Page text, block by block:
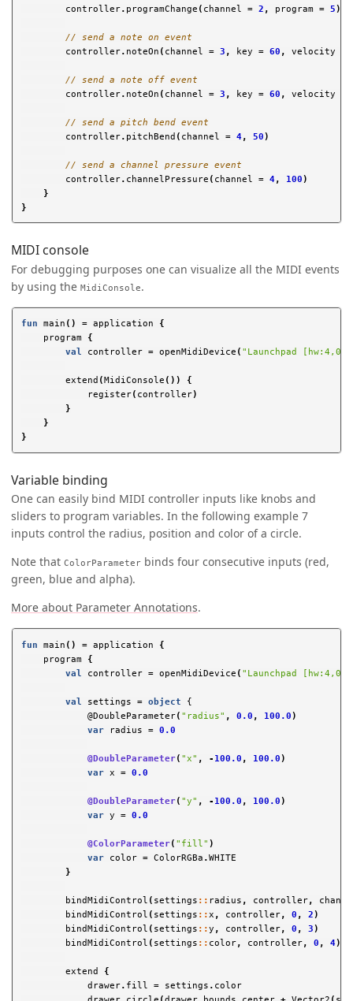
controller. programChange ( channel = 2 , program = 5)
// send a note on event
controller. noteOn ( channel = 3 , key = 60 , velocity
// send a note off event
controller. noteOn ( channel = 3 , key = 60 , velocity
// send a pitch bend event
controller. pitchBend ( channel = 4, 50)
// send a channel pressure event
controller. channelPressure ( channel = 4, 100)
}
}
MIDI console
For debugging purposes one can visualize all the MIDI events
by using the MidiConsole.
fun main () = application
{
program
{
val
controller = openMidiDevice ( "Launchpad
extend ( MidiConsole ())
{
register( controller)
}
}
}
Variable binding
One can easily bind MIDI controller inputs like knobs and
sliders to program variables. In the following example 7
inputs control the radius, position and color of a circle.
Note that ColorParameter binds four consecutive inputs (red,
green, blue and alpha).
More about Parameter Annotations.
fun main () = application
{
program
{
val
controller = openMidiDevice ( "Launchpad
val settings = object
{
            @
DoubleParameter( "radius" , 0.0 , 100.0)
var
radius = 0.0
@DoubleParameter( "x" , - 100.0 , 100.0)
var
x = 0.0
@DoubleParameter( "y" , - 100.0 , 100.0)
var
y = 0.0
@ColorParameter( "fill" )
var
color = ColorRGBa .WHITE
}
bindMidiControl ( settings :: radius , controller,
bindMidiControl ( settings :: x , controller, 0 , 2)
bindMidiControl ( settings ::y , controller, 0 , 3)
bindMidiControl ( settings :: color, controller, 0 , 4)
extend
{
drawer. fill = settings . color